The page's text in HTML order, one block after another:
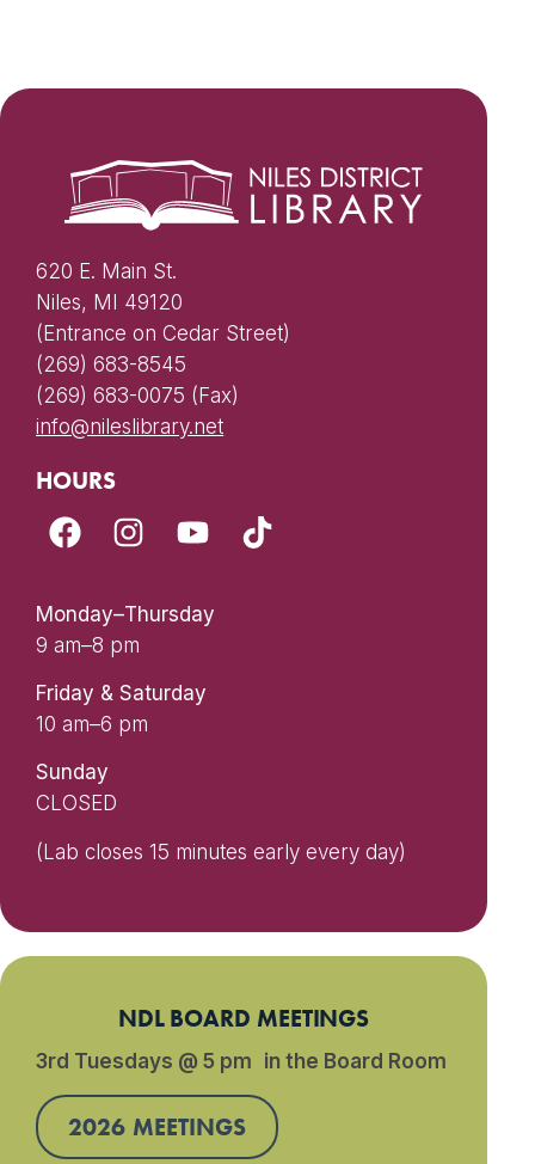
620 E. Main St.
Niles, MI 49120
(Entrance on Cedar Street)
(269) 683-8545
(269) 683-0075 (Fax)
info@nileslibrary.net
HOURS
Monday–Thursday
9 am–8 pm
Friday & Saturday
10 am–6 pm
Sunday
CLOSED
(Lab closes 15 minutes early every day)
NDL BOARD MEETINGS
3rd Tuesdays @ 5 pm in the Board Room
2026 MEETINGS